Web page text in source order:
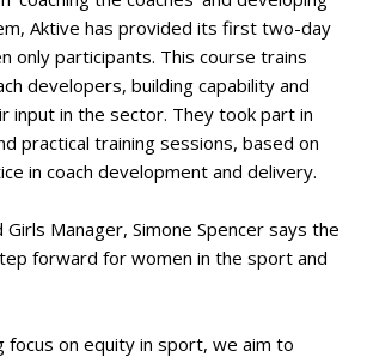
Aktive has provided its first two-day
only participants. This course trains
developers, building capability and
input in the sector. They took part in
practical training sessions, based on
in coach development and delivery.
Girls Manager, Simone Spencer says the
forward for women in the sport and
focus on equity in sport, we aim to